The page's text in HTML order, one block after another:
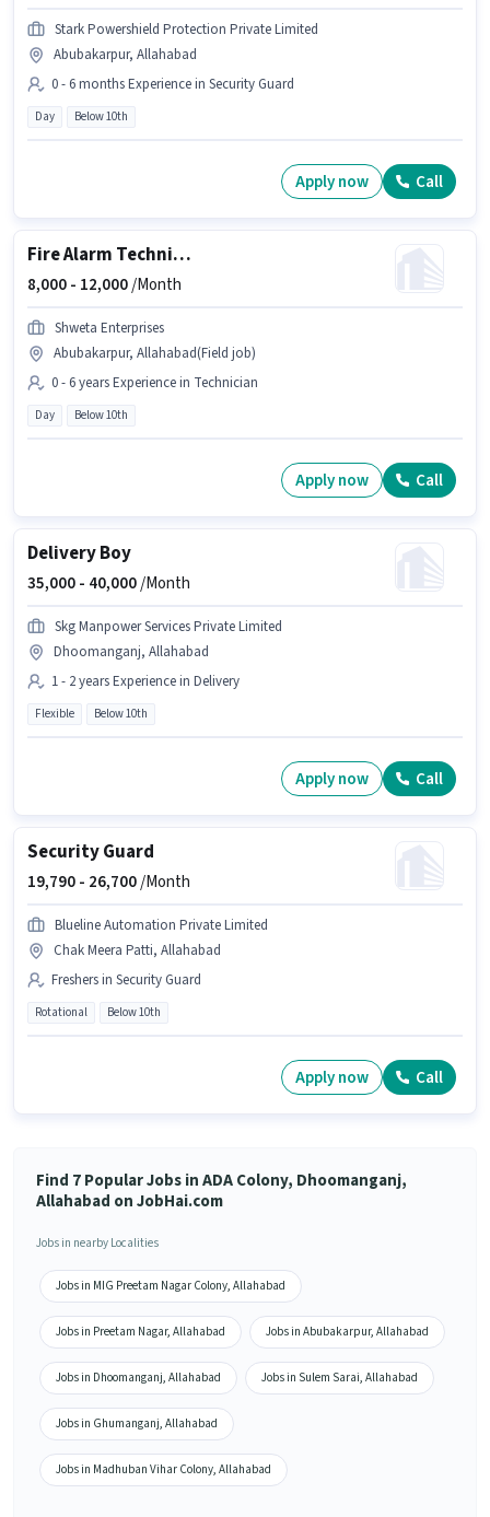
Stark Powershield Protection Private Limited
Abubakarpur, Allahabad
0 - 6 months Experience in Security Guard
Day Below 10th
Apply now Call
Fire Alarm Technician
8,000 - 12,000/Month
Shweta Enterprises
Abubakarpur, Allahabad(Field job)
0 - 6 years Experience in Technician
Day Below 10th
Apply now Call
Delivery Boy
35,000 - 40,000/Month
Skg Manpower Services Private Limited
Dhoomanganj, Allahabad
1 - 2 years Experience in Delivery
Flexible Below 10th
Apply now Call
Security Guard
19,790 - 26,700/Month
Blueline Automation Private Limited
Chak Meera Patti, Allahabad
Freshers in Security Guard
Rotational Below 10th
Apply now Call
Find 7 Popular Jobs in ADA Colony, Dhoomanganj,
Allahabad on JobHai.com
Jobs in nearby Localities
Jobs in MIG Preetam Nagar Colony, Allahabad
Jobs in Preetam Nagar, Allahabad Jobs in Abubakarpur, Allahabad
Jobs in Dhoomanganj, Allahabad Jobs in Sulem Sarai, Allahabad
Jobs in Ghumanganj, Allahabad
Jobs in Madhuban Vihar Colony, Allahabad